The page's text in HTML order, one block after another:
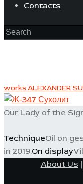
Contacts
works ALEXANDER
Our Lady of the
TechniqueOil on
in 2019.On display
About Us |